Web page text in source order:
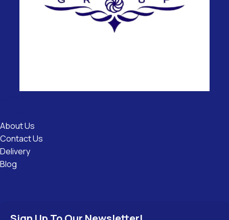
About Us
Contact Us
Delivery
Blog